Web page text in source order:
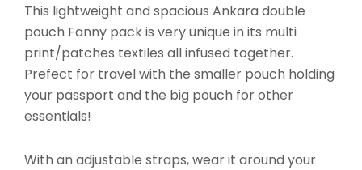
This lightweight and spacious Ankara double
pouch Fanny pack is very unique in its multi
print/patches textiles all infused together.
Prefect for travel with the smaller pouch holding
your passport and the big pouch for other
essentials!
With an adjustable straps, wear it around your